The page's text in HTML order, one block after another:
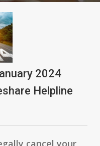
2024
Helpline
cancel your